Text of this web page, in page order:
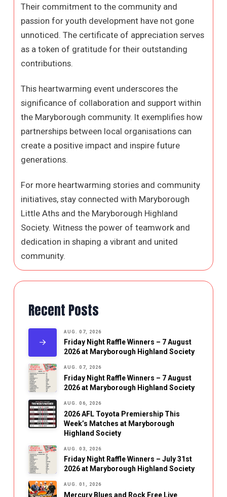
Their commitment to the community and
passion for youth development have not gone
unnoticed. The certificate of appreciation serves
as a token of gratitude for their outstanding
contributions.
This heartwarming event underscores the
significance of collaboration and support within
the Maryborough community. It exemplifies how
partnerships between local organisations can
create a positive impact and inspire future
generations.
For more heartwarming stories and community
initiatives, stay connected with Maryborough
Little Aths and the Maryborough Highland
Society. Witness the power of teamwork and
dedication in shaping a vibrant and united
community.
Recent Posts
AUG. 07, 2026
Friday Night Raffle Winners – 7 August
2026 at Maryborough Highland Society
AUG. 07, 2026
Friday Night Raffle Winners – 7 August
2026 at Maryborough Highland Society
AUG. 06, 2026
2026 AFL Toyota Premiership This
Week’s Matches at Maryborough
Highland Society
AUG. 03, 2026
Friday Night Raffle Winners – July 31st
2026 at Maryborough Highland Society
AUG. 01, 2026
Mercury Blues and Rock Free Live